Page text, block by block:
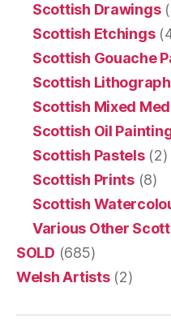
Scottish Drawings
Scottish Etchings
Scottish Gouache
Scottish
Scottish Mixed
Scottish Oil
Scottish Pastels(2)
Scottish Prints(8)
Scottish
Various Other
SOLD (685)
Welsh Artists(2)